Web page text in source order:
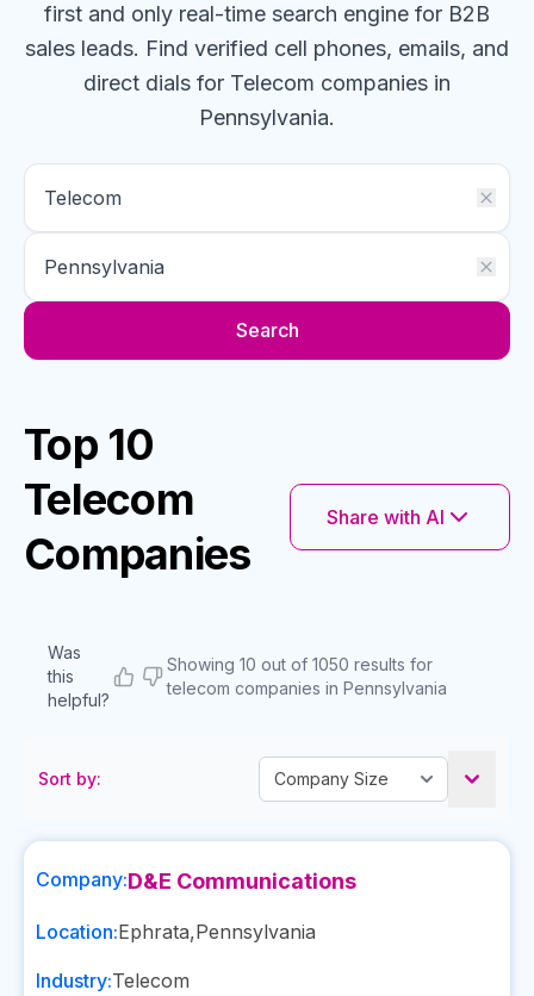
first and only real-time search engine for B2B
sales leads. Find verified cell phones, emails, and
direct dials for Telecom companies in
Pennsylvania.
Search
Top 10
Telecom
Companies
Share with AI
Was
this
helpful?
Showing 10 out of 1050 results for
telecom companies in Pennsylvania
Sort by:
Company:D&E Communications
Location:Ephrata,Pennsylvania
Industry:Telecom